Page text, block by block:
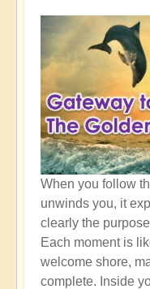
When you follow
unwinds you, it
clearly the
Each moment is
welcome shore,
complete. Inside